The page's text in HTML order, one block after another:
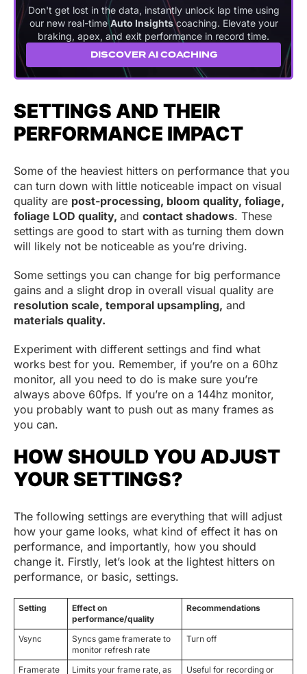
Don't get lost in the data, instantly unlock lap time using
our new real-timeAuto Insightscoaching. Elevate your
braking, apex, and exit performance in record time.
DISCOVER AI COACHING
SETTINGS AND THEIR
PERFORMANCE IMPACT
Some of the heaviest hitters on performance that you
can turn down with little noticeable impact on visual
quality are post-processing, bloom quality, foliage,
foliage LOD quality, and contact shadows. These
settings are good to start with as turning them down
will likely not be noticeable as you’re driving.
Some settings you can change for big performance
gains and a slight drop in overall visual quality are
resolution scale, temporal upsampling, and
materials quality.
Experiment with different settings and find what
works best for you. Remember, if you’re on a 60hz
monitor, all you need to do is make sure you’re
always above 60fps. If you’re on a 144hz monitor,
you probably want to push out as many frames as
you can.
HOW SHOULD YOU ADJUST
YOUR SETTINGS?
The following settings are everything that will adjust
how your game looks, what kind of effect it has on
performance, and importantly, how you should
change it. Firstly, let’s look at the lightest hitters on
performance, or basic, settings.
Setting
Effect on
performance/quality
Recommendations
Vsync
Syncs game framerate to
monitor refresh rate
Turn off
Framerate Limits your frame rate, as Useful for recording or